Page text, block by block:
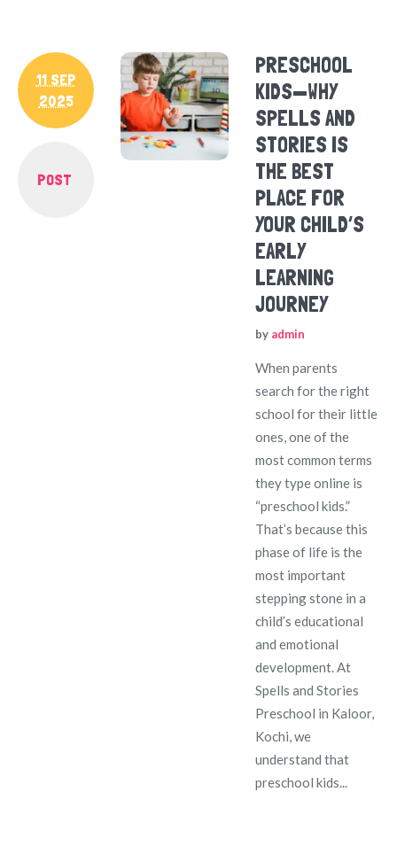
11 SEP
2025
POST
PRESCHOOL
KIDS—WHY
SPELLS AND
STORIES IS
THE BEST
PLACE FOR
YOUR CHILD’S
EARLY
LEARNING
JOURNEY
by admin
When parents
search for the right
school for their little
ones, one of the
most common terms
they type online is
“preschool kids.”
That’s because this
phase of life is the
most important
stepping stone in a
child’s educational
and emotional
development. At
Spells and Stories
Preschool in Kaloor,
Kochi, we
understand that
preschool kids...